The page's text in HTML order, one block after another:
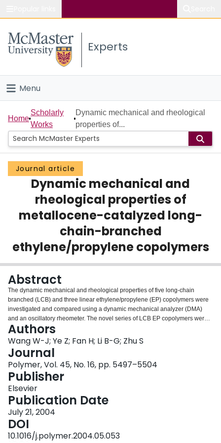
Study
Connect
Experts
Menu
Home
People
Groups
Scholarly Works
Home
Scholarly
Works
Dynamic mechanical and rheological
properties of...
Journal article
Dynamic mechanical and
rheological properties of
metallocene-catalyzed long-
chain-branched
ethylene/propylene copolymers
Abstract
The dynamic mechanical and rheological properties of five long-chain
branched (LCB) and three linear ethylene/propylene (EP) copolymers were
investigated and compared using a dynamic mechanical analyzer (DMA)
and an oscillatory rheometer. The novel series of LCB EP copolymers were
synthesized with a constrained geometry catalyst (CGC),
[C5Me4(SiMe2NtBu)]TiMe2, and had various propylene molar fractions of
0.01–0.11 and long-chain branch frequencies (LCBF) of 0.05–0.22. The
linear EP copolymers were synthesized with an ansa-zirconocene catalyst,
rac-Et(Ind)2ZrCl2 (EBI), and contained similar levels of propylene
incorporation as the CGC copolymers, but no LCB. In dynamic mechanical
analysis, the dynamic storage moduli (G′) and loss moduli (G″) of the
copolymers decreased with an increase of propylene molar fraction. The α-
and β-transitions of the CGC copolymers were overlaid with each other. High
damping (tanδ) values were found with the CGC copolymers at temperatures
below 0 °C. In oscillatory rheological analysis, compared to the linear EBI
counterparts, the LCB CGC copolymer melts showed higher zero shear
activation energies, broader plateaus of δ and larger elastic contributions,
Authors
Wang W-J; Ye Z; Fan H; Li B-G; Zhu S
Journal
Polymer, Vol. 45, No. 16, pp. 5497–5504
Publisher
Elsevier
Publication Date
July 21, 2004
DOI
10.1016/j.polymer.2004.05.053